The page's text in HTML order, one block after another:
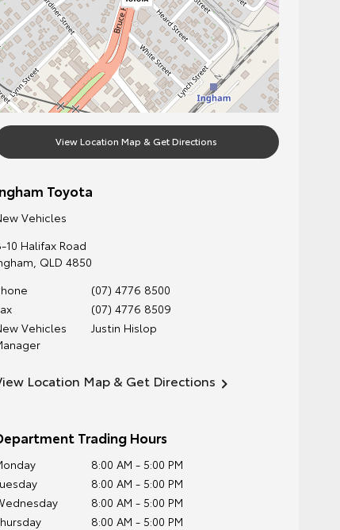
View Location Map & Get Directions
Toyota
Vehicles
10 Halifax Road
, QLD 4850
(07) 4776 8500
(07) 4776 8509
Vehicles
Justin Hislop
Location Map & Get Directions
Trading Hours
8:00 AM - 5:00 PM
8:00 AM - 5:00 PM
8:00 AM - 5:00 PM
8:00 AM - 5:00 PM